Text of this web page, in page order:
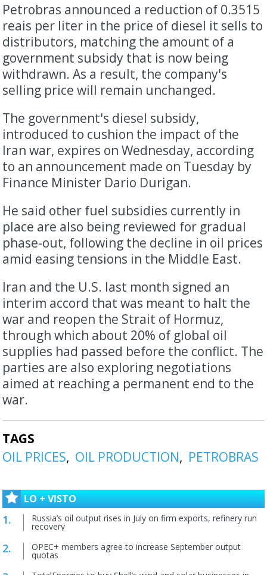
Petrobras announced a reduction of 0.3515
reais per liter ​in the price of diesel it sells to
distributors, matching the amount of a
government ‌subsidy ⁠that is now being
withdrawn. As a result, the company's
selling price will remain unchanged.
The government's diesel subsidy,
introduced to cushion the impact of the
Iran war, expires on Wednesday, according
to an announcement made on ​Tuesday by
Finance ​Minister Dario ⁠Durigan.
He said other fuel subsidies currently in
place are also being reviewed for gradual
phase-out, following the decline ​in oil prices
amid easing tensions in the Middle East.
Iran ​and the ⁠U.S. last month signed an
interim accord that was meant to halt the
war and reopen the Strait of Hormuz,
through which about 20% of global oil
⁠supplies had passed before ​the conflict. The
parties are also exploring negotiations ​
aimed at reaching a permanent end to the
war.
TAGS
OIL PRICES
OIL PRODUCTION PETROBRAS
LO + VISTO
Russia’s oil output rises in July on firm exports, refinery run
recovery
OPEC+ members agree to increase September output
quotas